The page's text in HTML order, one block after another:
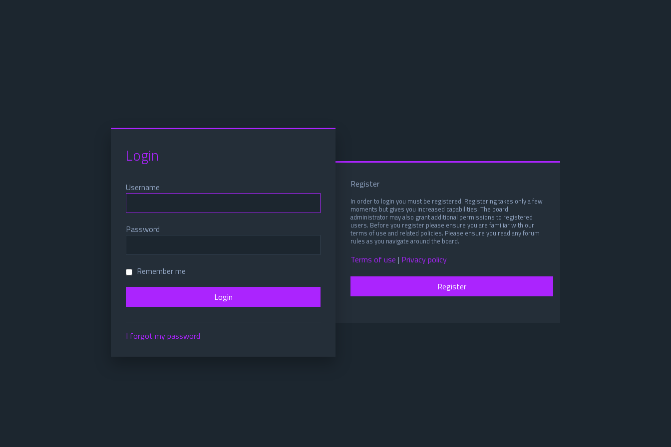
Login
Username
Password
Remember me
I forgot my password
Register
In order to login you must be registered. Registering takes only a few
moments but gives you increased capabilities. The board
administrator may also grant additional permissions to registered
users. Before you register please ensure you are familiar with our
terms of use and related policies. Please ensure you read any forum
rules as you navigate around the board.
Terms of use | Privacy policy
Register